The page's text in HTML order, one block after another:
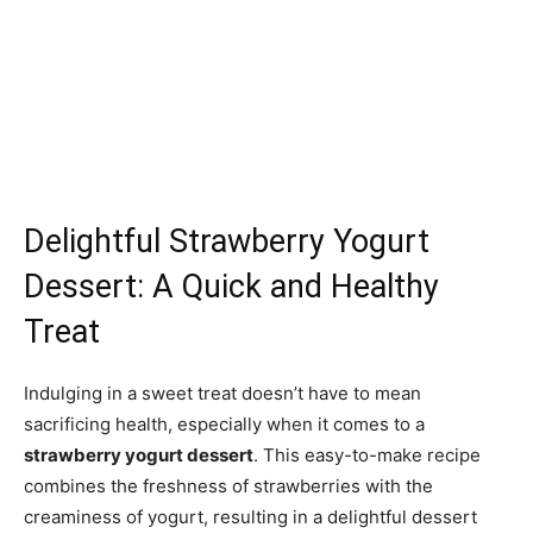
Delightful Strawberry Yogurt
Dessert: A Quick and Healthy
Treat
Indulging in a sweet treat doesn’t have to mean
sacrificing health, especially when it comes to a
strawberry yogurt dessert. This easy-to-make recipe
combines the freshness of strawberries with the
creaminess of yogurt, resulting in a delightful dessert